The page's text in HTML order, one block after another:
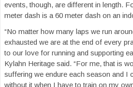
events, though, are different in length.
meter dash is a 60 meter dash on an
“No matter how many laps we run
exhausted we are at the end of every
to our love for running and supporting
Kylahn Heritage said. “For me, that is
suffering we endure each season and I
without it when I have to train on my